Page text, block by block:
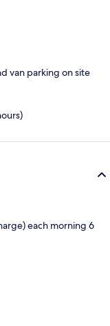
van parking on site
each morning 6